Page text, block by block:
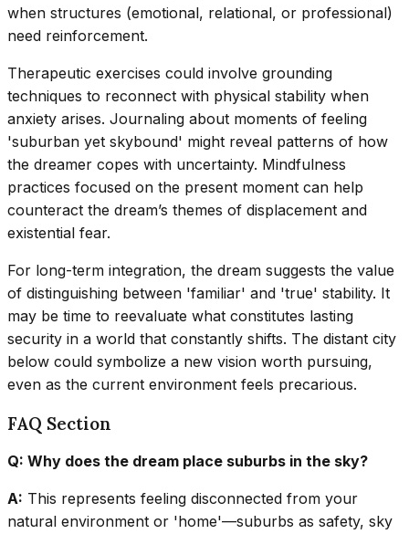
when structures (emotional, relational, or professional)
need reinforcement.
Therapeutic exercises could involve grounding
techniques to reconnect with physical stability when
anxiety arises. Journaling about moments of feeling
'suburban yet skybound' might reveal patterns of how
the dreamer copes with uncertainty. Mindfulness
practices focused on the present moment can help
counteract the dream’s themes of displacement and
existential fear.
For long-term integration, the dream suggests the value
of distinguishing between 'familiar' and 'true' stability. It
may be time to reevaluate what constitutes lasting
security in a world that constantly shifts. The distant city
below could symbolize a new vision worth pursuing,
even as the current environment feels precarious.
FAQ Section
Q: Why does the dream place suburbs in the sky?
A: This represents feeling disconnected from your
natural environment or 'home'—suburbs as safety, sky